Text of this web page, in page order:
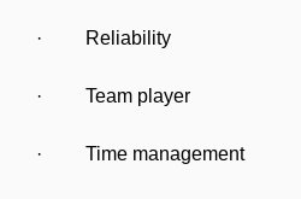
· Reliability
· Team player
· Time management